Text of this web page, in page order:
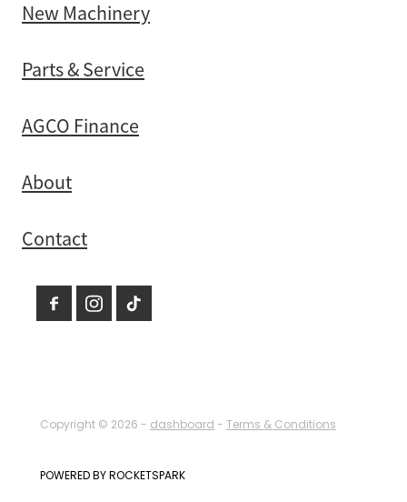
New Machinery
Parts & Service
AGCO Finance
About
Contact
Copyright © 2026 - dashboard - Terms & Conditions
POWERED BY ROCKETSPARK